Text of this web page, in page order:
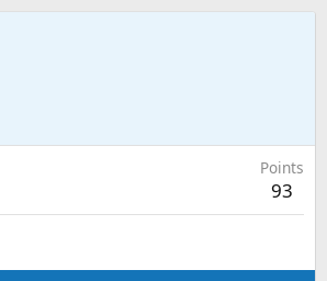
Points
93